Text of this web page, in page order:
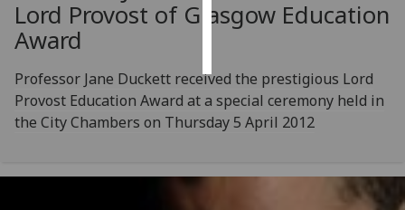
accept
Lord Provost of Glasgow Education
Award
Professor Jane Duckett received the prestigious Lord
Provost Education Award at a special ceremony held in
the City Chambers on Thursday 5 April 2012